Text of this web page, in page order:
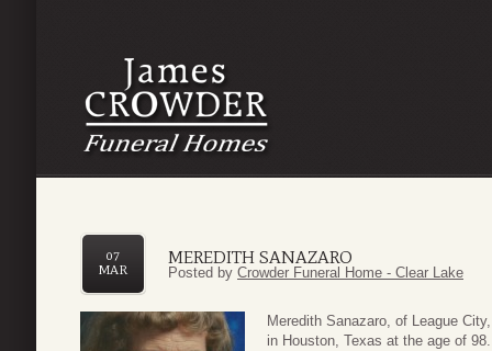
MEREDITH SANAZARO
07
MAR
Posted by Crowder Funeral Home - Clear Lake
Meredith Sanazaro, of League
in Houston, Texas at the age of